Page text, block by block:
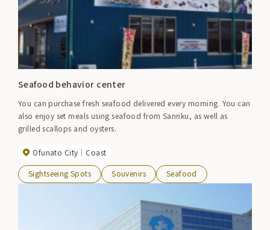
Seafood behavior center
You can purchase fresh seafood delivered every morning. You can
also enjoy set meals using seafood from Sanriku, as well as
grilled scallops and oysters.
Ofunato City Coast
Sightseeing Spots Souvenirs Seafood